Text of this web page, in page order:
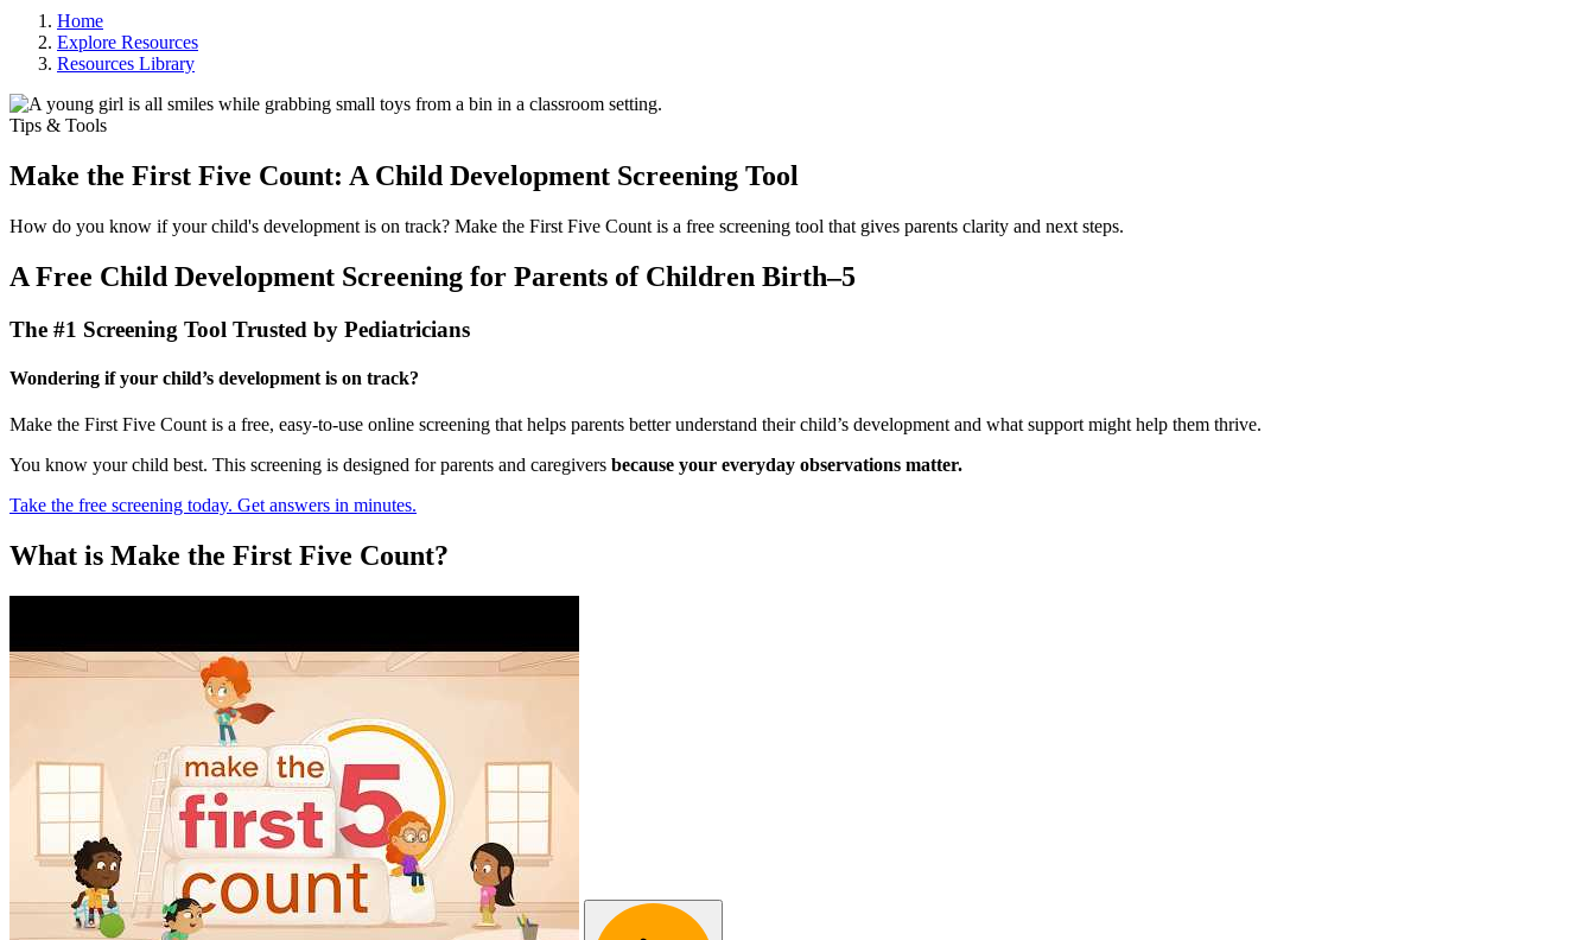
Home
Explore Resources
Resources Library
Tips & Tools
Make the First Five Count: A Child Development Screening Tool
How do you know if your child's development is on track? Make the First Five Count is a free screening tool that gives parents clarity and next steps.
A Free Child Development Screening for Parents of Children Birth–5
The #1 Screening Tool Trusted by Pediatricians
Wondering if your child’s development is on track?
Make the First Five Count is a free, easy-to-use online screening that helps parents better understand their child’s development and what support might help them thrive.
You know your child best. This screening is designed for parents and caregivers because your everyday observations matter.
Take the free screening today. Get answers in minutes.
What is Make the First Five Count?